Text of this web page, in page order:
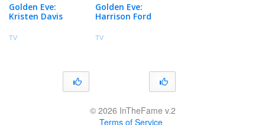
Golden Eve:
Kristen Davis
TV
Golden Eve:
Harrison Ford
TV
© 2026 InTheFame v.2
Terms of Service